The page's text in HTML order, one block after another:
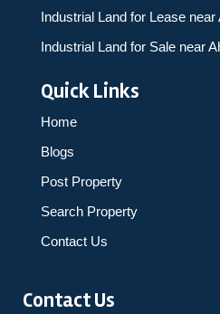
Industrial Land for Lease near
Industrial Land for Sale near
Quick Links
Home
Blogs
Post Property
Search Property
Contact Us
Contact Us